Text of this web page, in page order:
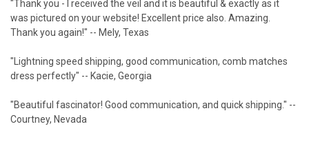
"Thank you - I received the veil and it is beautiful & exactly as it
was pictured on your website! Excellent price also. Amazing.
Thank you again!" -- Mely, Texas
"Lightning speed shipping, good communication, comb matches
dress perfectly" -- Kacie, Georgia
"Beautiful fascinator! Good communication, and quick shipping." --
Courtney, Nevada